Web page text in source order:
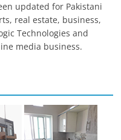
updated for Pakistani
real estate, business,
Technologies and
media business.